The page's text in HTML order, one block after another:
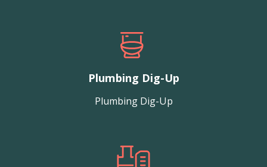
Plumbing Dig-Up
Plumbing Dig-Up